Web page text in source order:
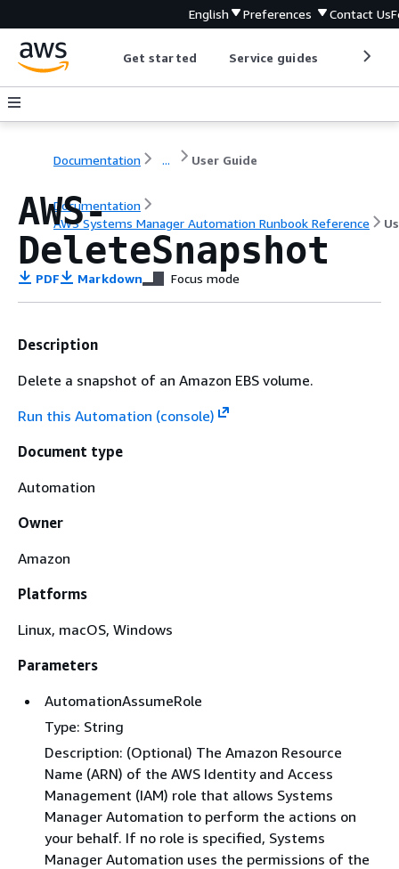
English Preferences Contact Us
Get started Service guides
Documentation ... User Guide
Documentation
AWS Systems Manager Automation Runbook Reference
AWS-
DeleteSnapshot
PDF Markdown Focus mode
Description
Delete a snapshot of an Amazon EBS volume.
Run this Automation (console)
Document type
Automation
Owner
Amazon
Platforms
Linux, macOS, Windows
Parameters
AutomationAssumeRole
Type: String
Description: (Optional) The Amazon Resource
Name (ARN) of the AWS Identity and Access
Management (IAM) role that allows Systems
Manager Automation to perform the actions on
your behalf. If no role is specified, Systems
Manager Automation uses the permissions of the